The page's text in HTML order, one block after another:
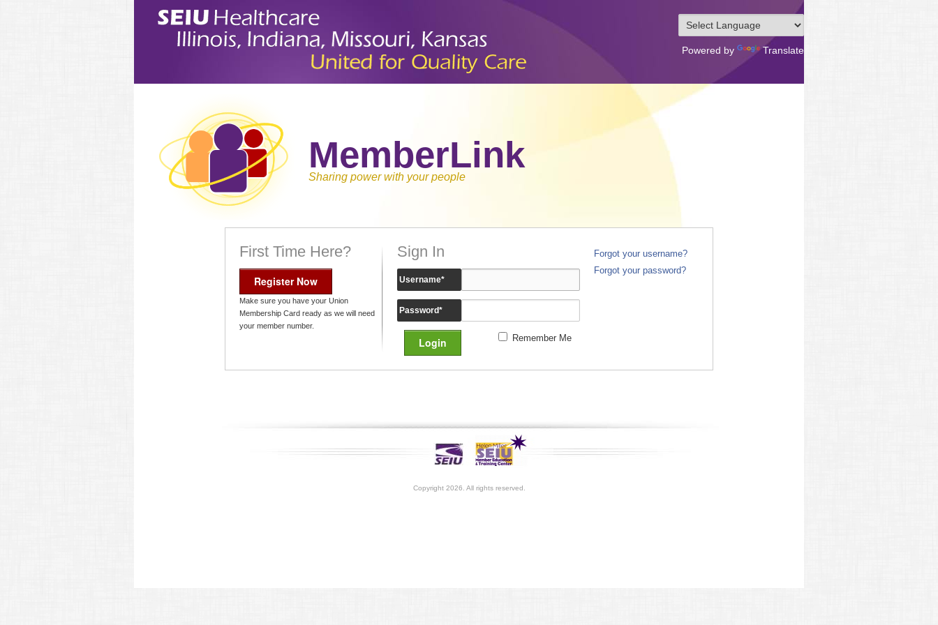
Powered by Translate
MemberLink
Sharing power with your people
Sign In
Username*
Password*
Remember Me
Forgot your username?
Forgot your password?
First Time Here?
Register Now
Make sure you have your Union
Membership Card ready as we will need
your member number.
Copyright 2026. All rights reserved.